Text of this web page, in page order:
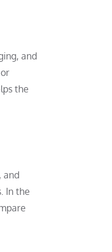
and
the
and
In the